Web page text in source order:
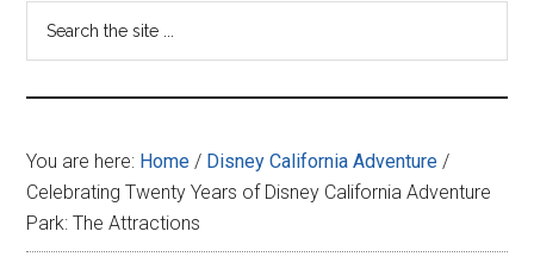
-
your
resource
for
You are here: Home / Disney California Adventure /
Celebrating Twenty Years of Disney California Adventure
Park: The Attractions